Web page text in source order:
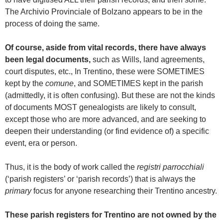
The Archivio Provinciale of Bolzano appears to be in the
process of doing the same.
Of course, aside from vital records, there have always
been legal documents, such as Wills, land agreements,
court disputes, etc., In Trentino, these were SOMETIMES
kept by the comune, and SOMETIMES kept in the parish
(admittedly, it is often confusing). But these are not the kinds
of documents MOST genealogists are likely to consult,
except those who are more advanced, and are seeking to
deepen their understanding (or find evidence of) a specific
event, era or person.
Thus, it is the body of work called the registri parrocchiali
(‘parish registers’ or ‘parish records’) that is always the
primaryfocus for anyone researching their Trentino ancestry.
These parish registers for Trentino are not owned by the